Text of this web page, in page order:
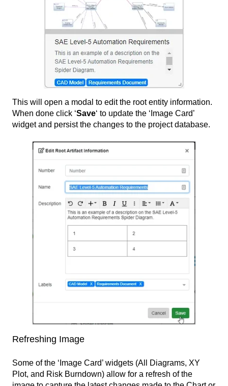
This will open a modal to edit the root entity information.
When done click ‘Save‘ to update the ‘Image Card’
widget and persist the changes to the project database.
Refreshing Image
Some of the ‘Image Card’ widgets (All Diagrams, XY
Plot, and Risk Burndown) allow for a refresh of the